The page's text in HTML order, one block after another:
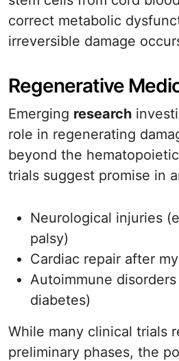
correct metabolic
irreversible damage
Regenerative
Emerging research
role in regenerating
beyond the
trials suggest promise in
Neurological injuries
palsy)
Cardiac repair after
Autoimmune
diabetes)
While many clinical trials
preliminary phases, the